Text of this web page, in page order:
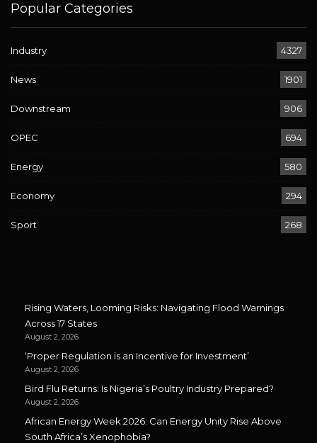
Popular Categories
Industry 4327
News 1901
Downstream 906
OPEC 694
Energy 580
Economy 294
Sport 268
Rising Waters, Looming Risks: Navigating Flood Warnings
Across 17 States
August 2, 2026
‘Proper Regulation is an Incentive for Investment’
August 2, 2026
Bird Flu Returns: Is Nigeria’s Poultry Industry Prepared?
August 2, 2026
African Energy Week 2026: Can Energy Unity Rise Above
South Africa’s Xenophobia?